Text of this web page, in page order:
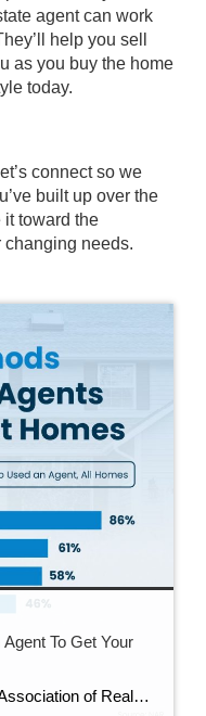
agentcan work
help you sell
as you buy the home
today.
connect so we
built up over the
toward the
changing needs.
To Get Your
In a recent survey, the National Association of Realtors (NAR) asked sellers what they want most from a real estate agent. The number one answer was to help market their house. It makes sense. The way your agent markets your house can be the difference between whether or not it stands out and gets attention […]